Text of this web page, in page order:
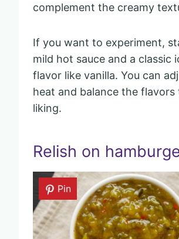
complement the creamy
If you want to experiment,
mild hot sauce and a classic
flavor like vanilla. You can
heat and balance the flavors
liking.
Relish on
Pin